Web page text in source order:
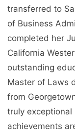
transferred to
of Business
completed her
California
outstanding
Master of Laws
from
truly
achievements